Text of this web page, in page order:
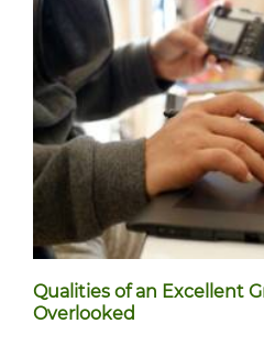
Qualities of an Excellent
Overlooked